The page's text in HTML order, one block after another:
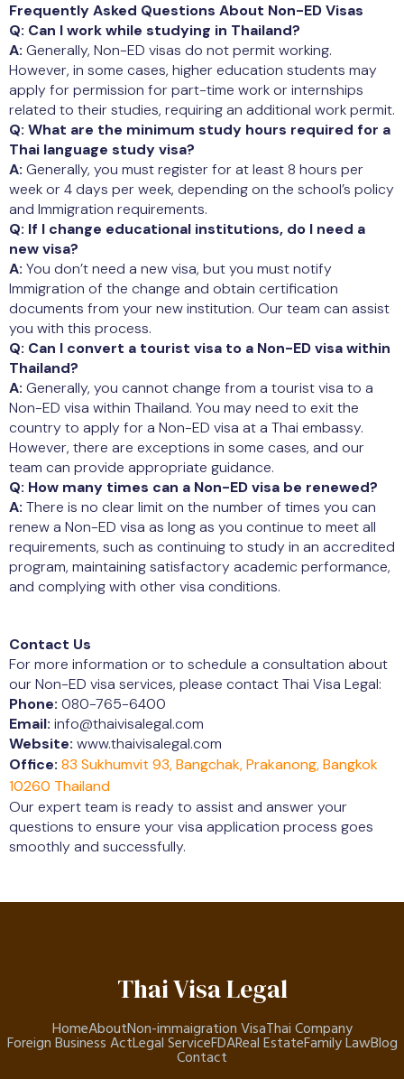
Frequently Asked Questions About Non-ED Visas
Q: Can I work while studying in Thailand?
A: Generally, Non-ED visas do not permit working.
However, in some cases, higher education students may
apply for permission for part-time work or internships
related to their studies, requiring an additional work permit.
Q: What are the minimum study hours required for a
Thai language study visa?
A: Generally, you must register for at least 8 hours per
week or 4 days per week, depending on the school’s policy
and Immigration requirements.
Q: If I change educational institutions, do I need a
new visa?
A: You don’t need a new visa, but you must notify
Immigration of the change and obtain certification
documents from your new institution. Our team can assist
you with this process.
Q: Can I convert a tourist visa to a Non-ED visa within
Thailand?
A: Generally, you cannot change from a tourist visa to a
Non-ED visa within Thailand. You may need to exit the
country to apply for a Non-ED visa at a Thai embassy.
However, there are exceptions in some cases, and our
team can provide appropriate guidance.
Q: How many times can a Non-ED visa be renewed?
A: There is no clear limit on the number of times you can
renew a Non-ED visa as long as you continue to meet all
requirements, such as continuing to study in an accredited
program, maintaining satisfactory academic performance,
and complying with other visa conditions.
Contact Us
For more information or to schedule a consultation about
our Non-ED visa services, please contact Thai Visa Legal:
Phone: 080-765-6400
Email: info@thaivisalegal.com
Website: www.thaivisalegal.com
Office: 83 Sukhumvit 93, Bangchak, Prakanong, Bangkok
10260 Thailand
Our expert team is ready to assist and answer your
questions to ensure your visa application process goes
smoothly and successfully.
Thai Visa Legal
HomeAboutNon-immaigration VisaThai Company
Foreign Business ActLegal ServiceFDAReal EstateFamily LawBlog
Contact